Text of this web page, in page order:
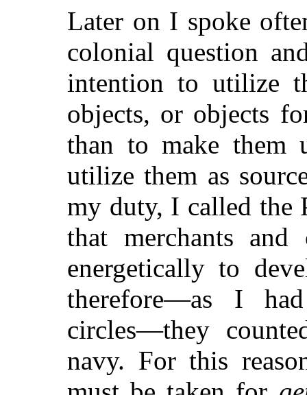
Later on I spoke
colonial question
intention to utilize
objects, or objects
than to make them
utilize them as
my duty, I called the
that merchants and
energetically to
therefore—as I
circles—they
navy. For this